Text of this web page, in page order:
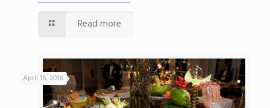
Read more
April 16, 2018